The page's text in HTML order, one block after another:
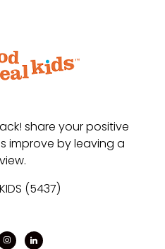
share your positive
improve by leaving a
(5437)
linkedin